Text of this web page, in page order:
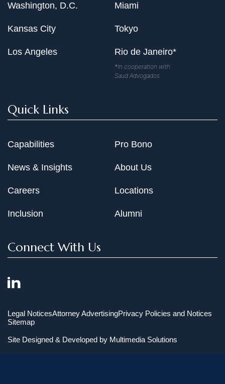
Washington, D.C.
Kansas City
Los Angeles
Miami
Tokyo
Rio de Janeiro*
*In cooperation with
Saud Advogados
Quick Links
Capabilities
News & Insights
Careers
Inclusion
Pro Bono
About Us
Locations
Alumni
Connect With Us
Legal NoticesAttorney AdvertisingPrivacy Policies and Notices
Sitemap
Site Designed & Developed by Multimedia Solutions